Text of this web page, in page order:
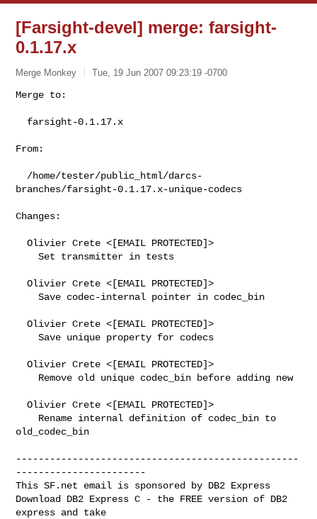
[Farsight-devel] merge: farsight-
0.1.17.x
Merge Monkey Tue, 19 Jun 2007 09:23:19 -0700
Merge to:
  farsight-0.1.17.x
From:
branches/farsight-0.1.17.x-unique-codecs
Changes:
  Olivier Crete <[EMAIL PROTECTED]>
    Set transmitter in tests
  Olivier Crete <[EMAIL PROTECTED]>
    Save codec-internal pointer in codec_bin
  Olivier Crete <[EMAIL PROTECTED]>
    Save unique property for codecs
  Olivier Crete <[EMAIL PROTECTED]>
  Olivier Crete <[EMAIL PROTECTED]>
old_codec_bin
--------------------------------------------------
-----------------------
This SF.net email is sponsored by DB2 Express
Download DB2 Express C - the FREE version of DB2
express and take